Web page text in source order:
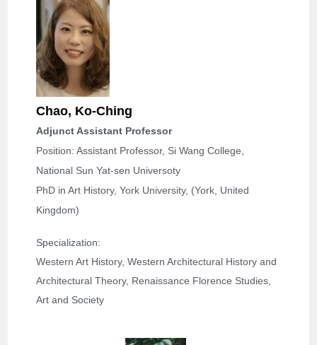
Chao, Ko-Ching
Adjunct Assistant Professor
Position: Assistant Professor, Si Wang College,
National Sun Yat-sen Universoty
PhD in Art History, York University, (York, United
Kingdom)
Specialization:
Western Art History, Western Architectural History and
Architectural Theory, Renaissance Florence Studies,
Art and Society